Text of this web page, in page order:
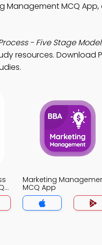
Management MCQ
- Five Stage
resources. Download
Marketing
MCQ App